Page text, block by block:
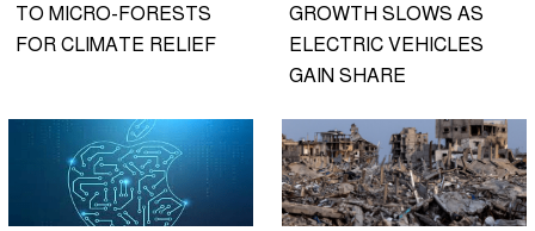
TO MICRO-FORESTS
FOR CLIMATE RELIEF
GROWTH SLOWS AS
ELECTRIC VEHICLES
GAIN SHARE